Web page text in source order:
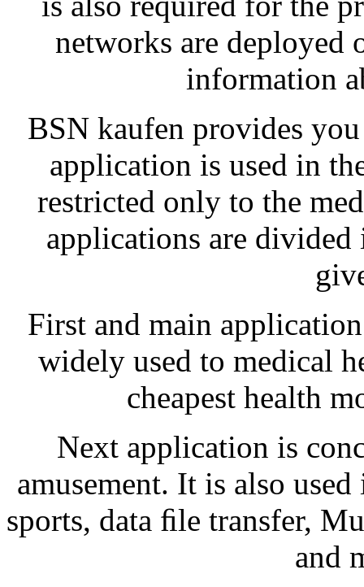
networks are deployed
information
BSN kaufen provides
application is used in
restricted only to the
applications are divided
First and main
widely used to medical
cheapest health
Next application is
amusement. It is also
sports, data ﬁle transfer,
and